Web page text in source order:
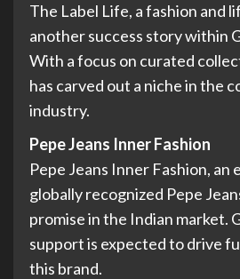
The Label Life, a fashion and
another success story within
With a focus on curated
has carved out a niche in the
industry.
Pepe Jeans Inner Fashion
Pepe Jeans Inner Fashion, an
globally recognized Pepe
promise in the Indian market.
support is expected to drive
this brand.